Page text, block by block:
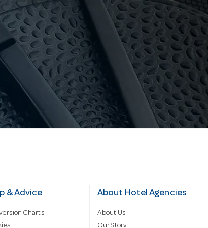
& Advice
Charts
About Hotel Agencies
About Us
Our Story